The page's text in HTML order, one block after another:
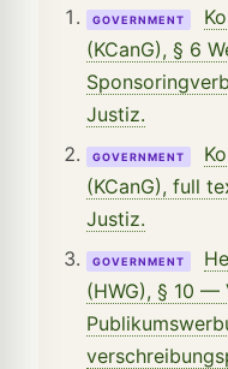
GOVERNMENT
(KCanG), § 6
Justiz.
GOVERNMENT
(KCanG), full
Justiz.
GOVERNMENT
(HWG), § 10 —